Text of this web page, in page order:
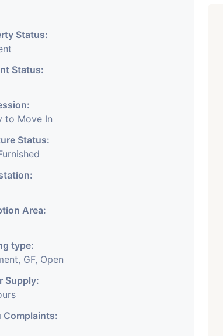
Status:
Status:
to Move In
Status:
Area:
type:
GF, Open
Supply:
Complaints: